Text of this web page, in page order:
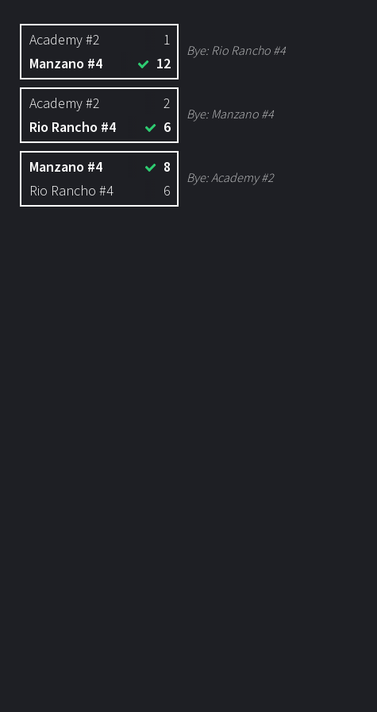
Academy #2
1
Manzano #4
12
Bye: Rio Rancho #4
Academy #2
2
Rio Rancho #4
6
Bye: Manzano #4
Manzano #4
8
Rio Rancho #4
6
Bye:Academy #2